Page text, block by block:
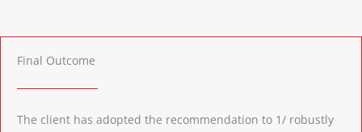
Final Outcome
The client has adopted the recommendation to 1/ robustly